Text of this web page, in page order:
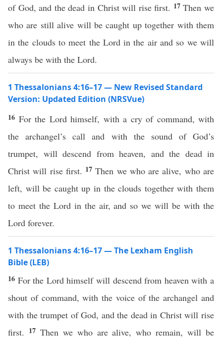
of God, and the dead in Christ will rise first. 17Then we
who are still alive will be caught up together with them
in the clouds to meet the Lord in the air and so we will
always be with the Lord.
1 Thessalonians 4:16–17 — New Revised Standard
Version: Updated Edition (NRSVue)
16 For the Lord himself, with a cry of command, with
the archangel’s call and with the sound of God’s
trumpet, will descend from heaven, and the dead in
Christ will rise first. 17Then we who are alive, who are
left, will be caught up in the clouds together with them
to meet the Lord in the air, and so we will be with the
Lord forever.
1 Thessalonians 4:16–17 — The Lexham English
Bible (LEB)
16 For the Lord himself will descend from heaven with a
shout of command, with the voice of the archangel and
with the trumpet of God, and the dead in Christ will rise
first. 17 Then we who are alive, who remain, will be